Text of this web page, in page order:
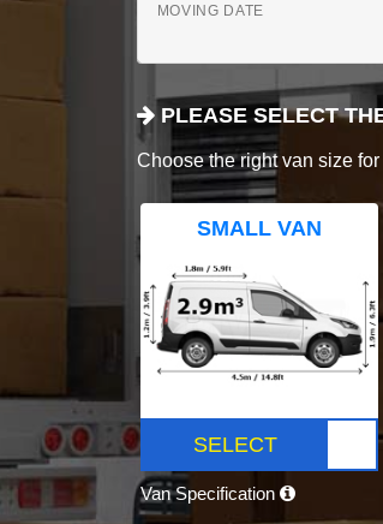
MOVING DATE
PLEASE SELECT
Choose the right van size
SMALL VAN
SELECT
Van Specification